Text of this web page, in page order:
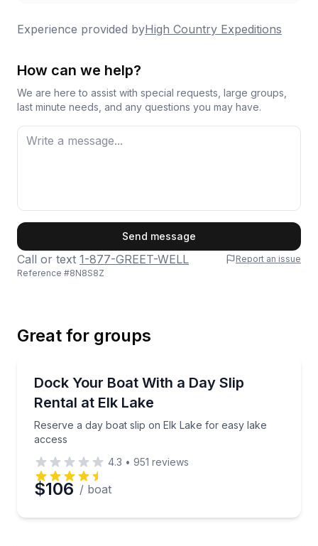
experiences because they enjoyed it so much the
Experience provided byHigh Country Expeditions
How can we help?
We are here to assist with special requests, large groups,
last minute needs, and any questions you may have.
Phone
Preferred Date
Send message
Call or text 1-877-GREET-WELL
Report an issue
Reference #8N8S8Z
Great for groups
Dock Your Boat With a Day Slip
Rental at Elk Lake
Reserve a day boat slip on Elk Lake for easy lake
access
Reserve a day boat slip on Elk Lake for easy lake
4.3 • 951 reviews
$106 / boat